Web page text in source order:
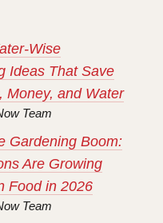
Wise
Ideas That Save
Money, and Water
Team
Gardening Boom:
Are Growing
Food in 2026
Team